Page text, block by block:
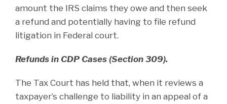
amount the IRS claims they owe and then seek
a refund and potentially having to file refund
litigation in Federal court.
Refunds in CDP Cases (Section 309).
The Tax Court has held that, when it reviews a
taxpayer’s challenge to liability in an appeal of a